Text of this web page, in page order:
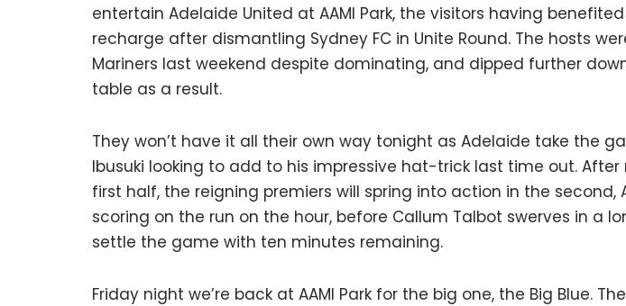
entertain Adelaide United at AAMI Park, the visitors having
recharge after dismantling Sydney FC in Unite Round. The hosts
Mariners last weekend despite dominating, and dipped further
table as a result.
They won’t have it all their own way tonight as Adelaide take the
Ibusuki looking to add to his impressive hat-trick last time out.
first half, the reigning premiers will spring into action in the second,
scoring on the run on the hour, before Callum Talbot swerves in a
settle the game with ten minutes remaining.
Friday night we’re back at AAMI Park for the big one, the Big Blue.